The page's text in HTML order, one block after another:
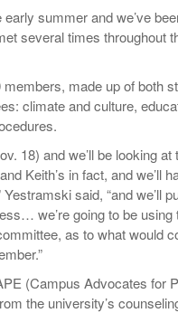
summer and we’ve
several times throughout
made up of both
climate and culture,
18) and we’ll be looking
Keith’s in fact, and we’ll
said, “and we’ll
we’re going to be using
as to what would
(Campus Advocates for
the university’s